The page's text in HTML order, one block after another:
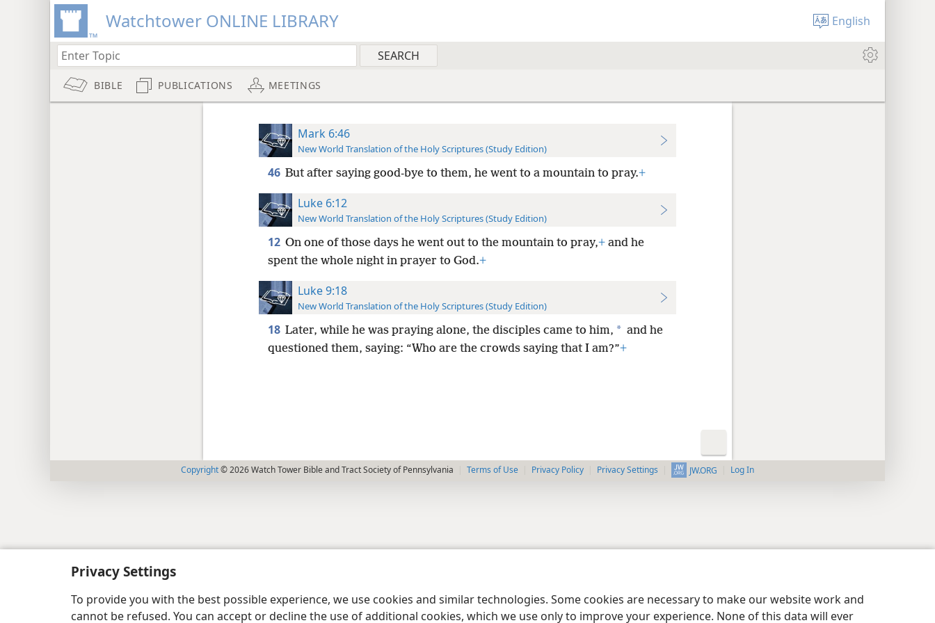
Privacy Settings
To provide you with the best possible experience, we use cookies and similar technologies. Some cookies are necessary to make our website work and
cannot be refused. You can accept or decline the use of additional cookies, which we use only to improve your experience. None of this data will ever
Watchtower ONLINE LIBRARY English
BIBLE PUBLICATIONS MEETINGS
Mark 6:46
New World Translation of the Holy Scriptures (Study Edition)
46 But after saying good-bye to them, he went to a mountain to pray.+
Luke 6:12
New World Translation of the Holy Scriptures (Study Edition)
12 On one of those days he went out to the mountain to pray,+and he
spent the whole night in prayer to God.+
Luke 9:18
New World Translation of the Holy Scriptures (Study Edition)
18 Later, while he was praying alone, the disciples came to him, * and he
questioned them, saying: “Who are the crowds saying that I am?”+
Copyright© 2026 Watch Tower Bible and Tract Society of Pennsylvania Terms of Use Privacy Policy Privacy Settings JW.ORG Log In